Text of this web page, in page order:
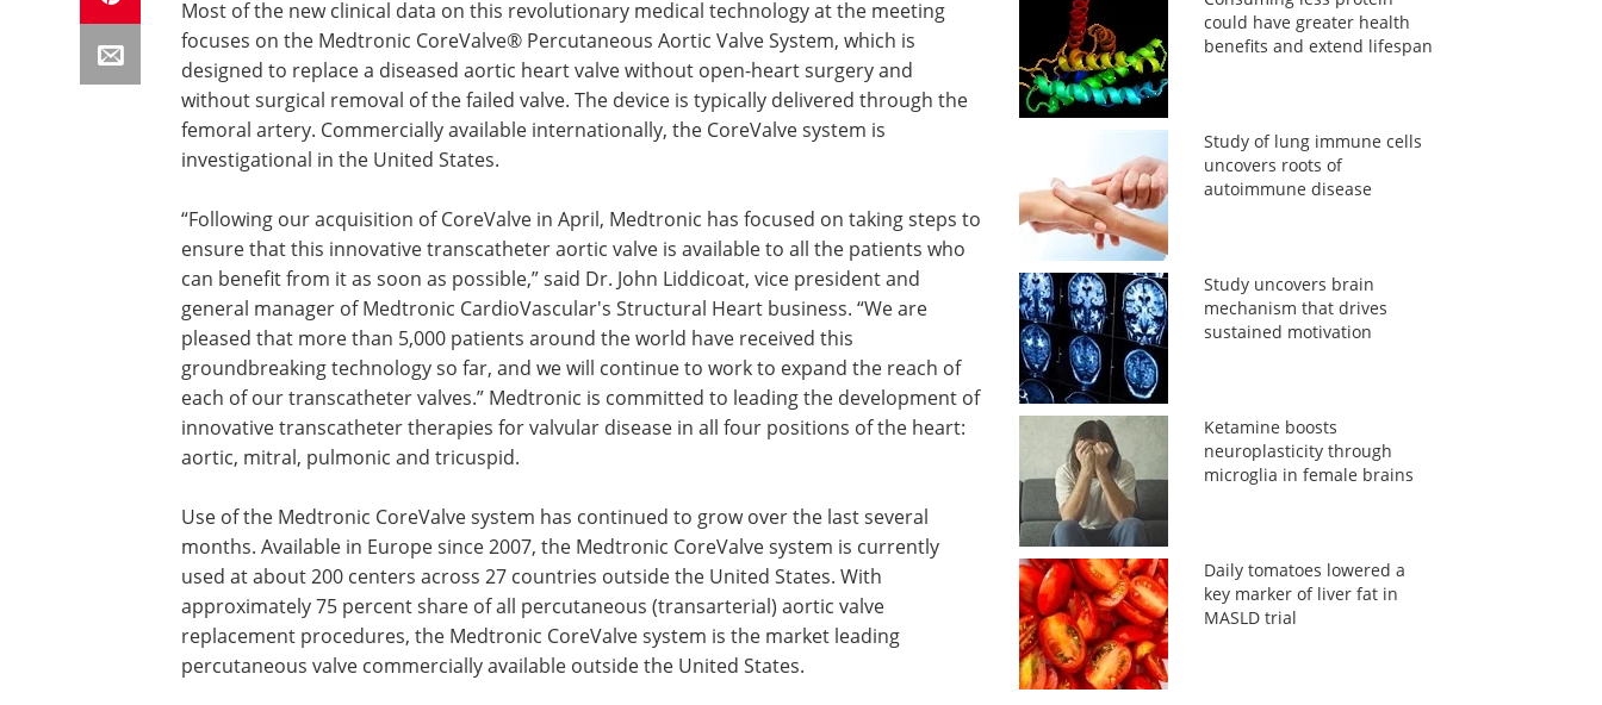
Most of the new clinical data on this revolutionary medical technology at the meeting
focuses on the Medtronic CoreValve® Percutaneous Aortic Valve System, which is
designed to replace a diseased aortic heart valve without open-heart surgery and
without surgical removal of the failed valve. The device is typically delivered through the
femoral artery. Commercially available internationally, the CoreValve system is
investigational in the United States.
“Following our acquisition of CoreValve in April, Medtronic has focused on taking steps to
ensure that this innovative transcatheter aortic valve is available to all the patients who
can benefit from it as soon as possible,” said Dr. John Liddicoat, vice president and
general manager of Medtronic CardioVascular's Structural Heart business. “We are
pleased that more than 5,000 patients around the world have received this
groundbreaking technology so far, and we will continue to work to expand the reach of
each of our transcatheter valves.” Medtronic is committed to leading the development of
innovative transcatheter therapies for valvular disease in all four positions of the heart:
aortic, mitral, pulmonic and tricuspid.
Use of the Medtronic CoreValve system has continued to grow over the last several
months. Available in Europe since 2007, the Medtronic CoreValve system is currently
used at about 200 centers across 27 countries outside the United States. With
approximately 75 percent share of all percutaneous (transarterial) aortic valve
replacement procedures, the Medtronic CoreValve system is the market leading
percutaneous valve commercially available outside the United States.
could have greater health
benefits and extend lifespan
Study of lung immune cells
uncovers roots of
autoimmune disease
Study uncovers brain
mechanism that drives
sustained motivation
Ketamine boosts
neuroplasticity through
microglia in female brains
Daily tomatoes lowered a
key marker of liver fat in
MASLD trial